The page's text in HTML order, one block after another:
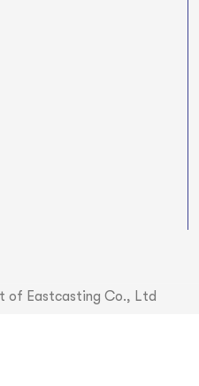
of Eastcasting Co., Ltd